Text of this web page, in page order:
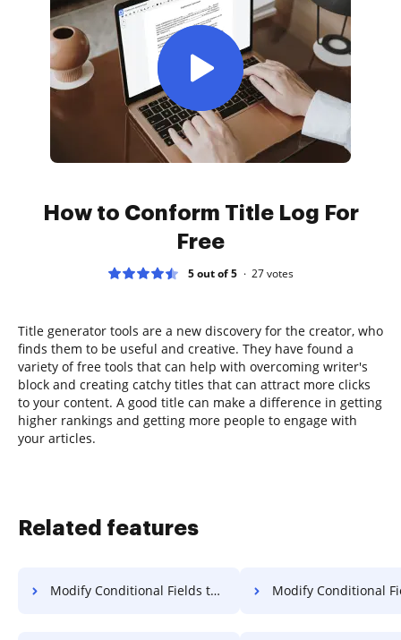
How to Conform Title Log For
Free
5 out of 5 27votes
Title generator tools are a new discovery for the creator, who
finds them to be useful and creative. They have found a
variety of free tools that can help with overcoming writer's
block and creating catchy titles that can attract more clicks
to your content. A good title can make a difference in getting
higher rankings and getting more people to engage with
your articles.
Related features
Modify Conditional Fields to Template for Sign in Microsoft Edge Modify Conditional Fields to Template for